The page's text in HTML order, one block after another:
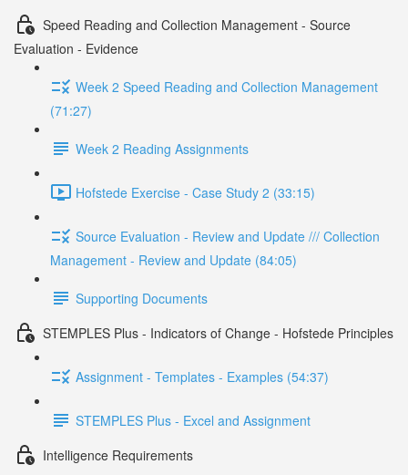
Speed Reading and Collection Management - Source
Evaluation - Evidence
Week 2 Speed Reading and Collection Management
(71:27)
Week 2 Reading Assignments
Hofstede Exercise - Case Study 2 (33:15)
Source Evaluation - Review and Update /// Collection
Management - Review and Update (84:05)
Supporting Documents
STEMPLES Plus - Indicators of Change - Hofstede Principles
Assignment - Templates - Examples (54:37)
STEMPLES Plus - Excel and Assignment
Intelligence Requirements